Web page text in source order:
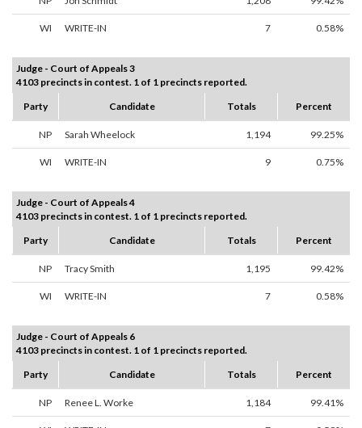
WI WRITE-IN 7 0.58%
Judge - Court of Appeals 3
4103 precincts in contest. 1 of 1 precincts reported.
Party
Candidate Totals Percent
NP Sarah Wheelock 1,194 99.25%
WI WRITE-IN 9 0.75%
Judge - Court of Appeals 4
4103 precincts in contest. 1 of 1 precincts reported.
Party
Candidate Totals Percent
NP Tracy Smith 1,195 99.42%
WI WRITE-IN 7 0.58%
Judge - Court of Appeals 6
4103 precincts in contest. 1 of 1 precincts reported.
Party
Candidate Totals Percent
NP Renee L. Worke 1,184 99.41%